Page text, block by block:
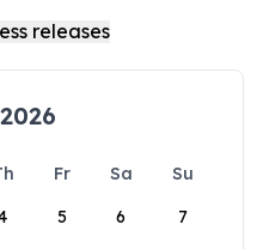
Fr Sa
Su
5 6 7